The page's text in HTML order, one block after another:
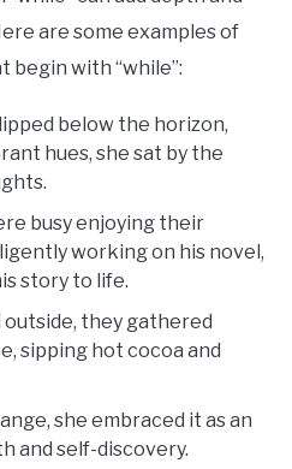
are some examples of
with “while”:
below the horizon,
hues, she sat by the
busy enjoying their
working on his novel,
story to life.
they gathered
sipping hot cocoa and
she embraced it as an
and self-discovery.